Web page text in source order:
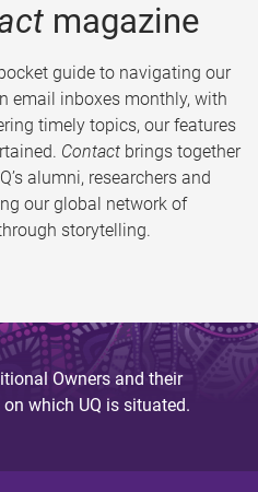
magazine
guide to navigating our
email inboxes monthly, with
timely topics, our features
Contact brings together
alumni, researchers and
our global network of
storytelling.
Owners and their
which UQ is situated.